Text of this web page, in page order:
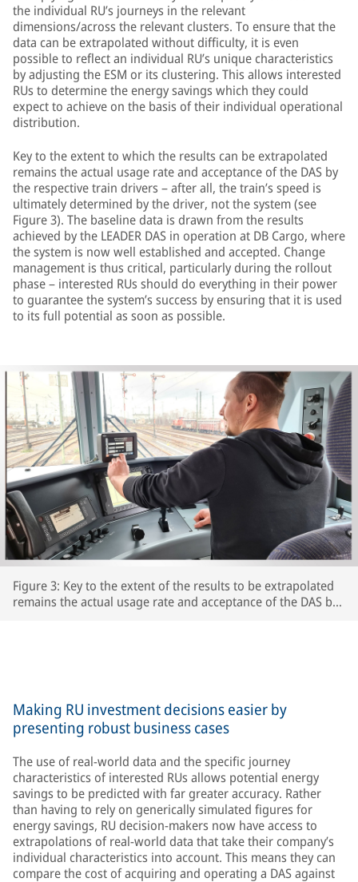
the individual RU’s journeys in the relevant
dimensions/across the relevant clusters. To ensure that the
data can be extrapolated without difficulty, it is even
possible to reflect an individual RU’s unique characteristics
by adjusting the ESM or its clustering. This allows interested
RUs to determine the energy savings which they could
expect to achieve on the basis of their individual operational
distribution.
Key to the extent to which the results can be extrapolated
remains the actual usage rate and acceptance of the DAS by
the respective train drivers – after all, the train’s speed is
ultimately determined by the driver, not the system (see
Figure 3). The baseline data is drawn from the results
achieved by the LEADER DAS in operation at DB Cargo, where
the system is now well established and accepted. Change
management is thus critical, particularly during the rollout
phase – interested RUs should do everything in their power
to guarantee the system’s success by ensuring that it is used
to its full potential as soon as possible.
Figure 3: Key to the extent of the results to be extrapolated
remains the actual usage rate and acceptance of the DAS by
Making RU investment decisions easier by
presenting robust business cases
The use of real-world data and the specific journey
characteristics of interested RUs allows potential energy
savings to be predicted with far greater accuracy. Rather
than having to rely on generically simulated figures for
energy savings, RU decision-makers now have access to
extrapolations of real-world data that take their company’s
individual characteristics into account. This means they can
compare the cost of acquiring and operating a DAS against